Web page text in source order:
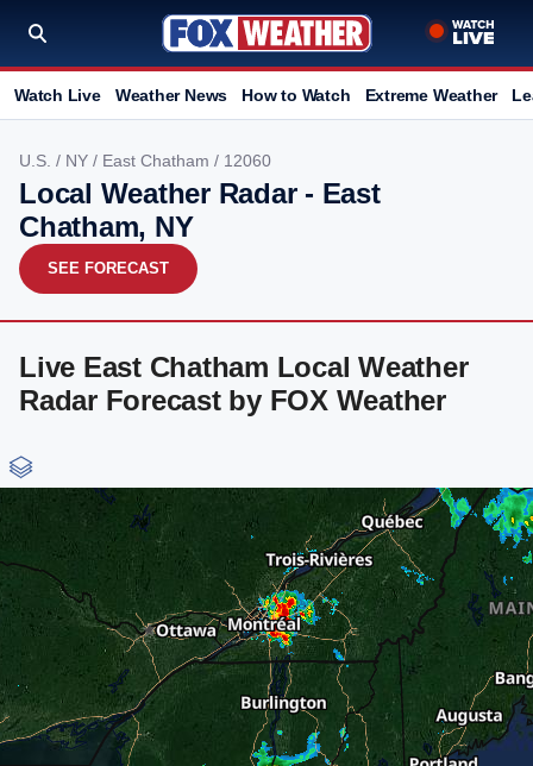
Watch Live Weather News How to Watch Extreme Weather
U.S. / NY / East Chatham / 12060
Local Weather Radar - East
Chatham, NY
SEE FORECAST
Live East Chatham Local Weather
Radar Forecast by FOX Weather